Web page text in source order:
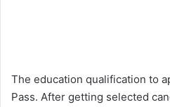
The education qualification to
Pass. After getting selected